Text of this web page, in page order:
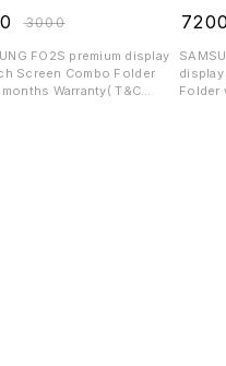
₹3000
premium display
Screen Combo Folder
Warranty( T&C
Folder